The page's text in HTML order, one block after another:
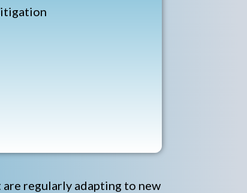
regularly adapting to new